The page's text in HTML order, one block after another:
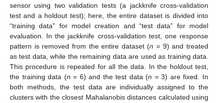
sensor using two validation tests (a jackknife cross-validation
test and a holdout test); here, the entire dataset is divided into
“training data” for model creation and “test data” for model
evaluation. In the jackknife cross-validation test, one response
pattern is removed from the entire dataset (n = 9) and treated
as test data, while the remaining data are used as training data.
This procedure is repeated for all the data. In the holdout test,
the training data (n = 6) and the test data (n = 3) are fixed. In
both methods, the test data are individually assigned to the
clusters with the closest Mahalanobis distances calculated using